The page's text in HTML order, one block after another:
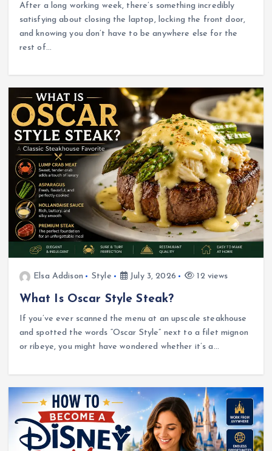
After a long working week, there’s something incredibly
satisfying about closing the laptop, locking the front door,
and knowing you don’t have to be anywhere else for the
rest of…
Elsa Addison Style July 3, 2026 12 views
What Is Oscar Style Steak?
If you’ve ever scanned the menu at an upscale steakhouse
and spotted the words “Oscar Style” next to a filet mignon
or ribeye, you might have wondered whether it’s a…